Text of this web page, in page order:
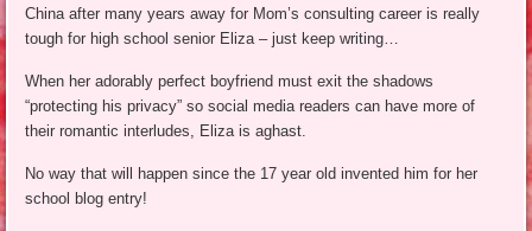
China after many years away for Mom’s consulting career is really
tough for high school senior Eliza – just keep writing…
When her adorably perfect boyfriend must exit the shadows
“protecting his privacy” so social media readers can have more of
their romantic interludes, Eliza is aghast.
No way that will happen since the 17 year old invented him for her
school blog entry!